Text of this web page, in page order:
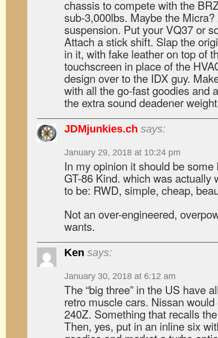
chassis to compete with the
sub-3,000lbs. Maybe the
suspension. Put your VQ37 or
Attach a stick shift. Slap the
in it, with fake leather on top of
touchscreen in place of the
design over to the IDX guy.
with all the go-fast goodies and
the extra sound deadener
JDMjunkies.ch says:
January 29, 2018 at 10:24 pm
In my opinion it should be
GT-86 Kind. which was actually
to be: RWD, simple, cheap,
Not an over-engineered,
wants.
Ken says:
January 30, 2018 at 6:12 am
The “big three” in the US have
retro muscle cars. Nissan
240Z. Something that recalls
Then, yes, put in an inline six